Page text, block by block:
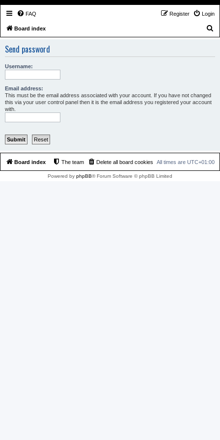
FAQ Login
Register
Board index
Send password
Username:
Email address:
This must be the email address associated with your account. If you have not changed
this via your user control panel then it is the email address you registered your account
with.
Board index All times are UTC+01:00
Delete all board cookies
The team
Powered by phpBB® Forum Software © phpBB Limited